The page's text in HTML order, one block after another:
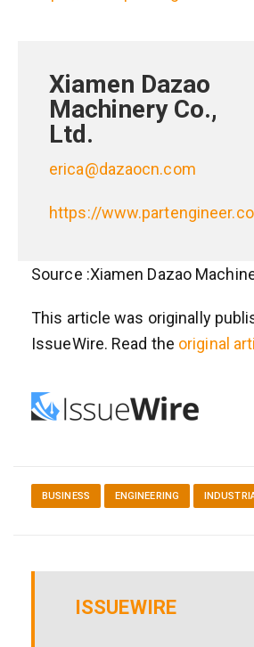
Xiamen Dazao
Machinery Co.,
Ltd.
erica@dazaocn.com
https://
Source :Xiamen Dazao
This article was originally
IssueWire. Read the original
BUSINESS ENGINEERING
ISSUEWIRE